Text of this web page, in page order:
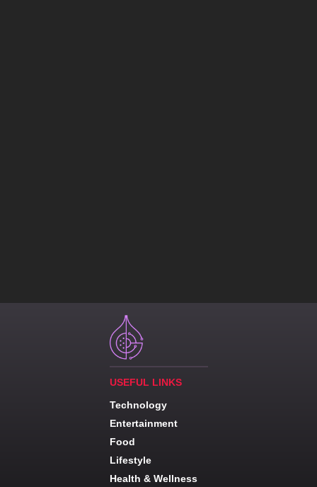
USEFUL LINKS
Technology
Entertainment
Food
Lifestyle
Health & Wellness